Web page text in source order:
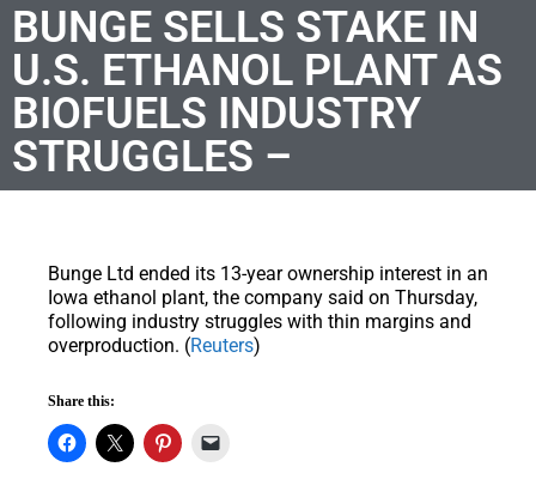
BUNGE SELLS STAKE IN
U.S. ETHANOL PLANT AS
BIOFUELS INDUSTRY
STRUGGLES –
Bunge Ltd ended its 13-year ownership interest in an
Iowa ethanol plant, the company said on Thursday,
following industry struggles with thin margins and
overproduction. (Reuters)
Share this: